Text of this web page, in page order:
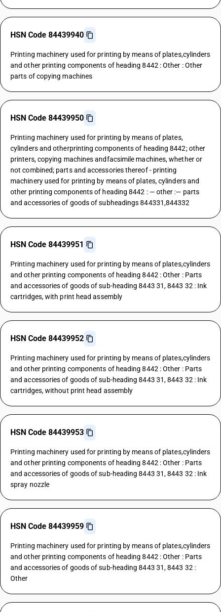
HSN Code 84439940
Printing machinery used for printing by means of plates,cylinders
and other printing components of heading 8442 : Other : Other
parts of copying machines
HSN Code 84439950
Printing machinery used for printing by means of plates,
cylinders and otherprinting components of heading 8442; other
printers, copying machines andfacsimile machines, whether or
not combined; parts and accessories thereof - printing
machinery used for printing by means of plates, cylinders and
other printing components of heading 8442 : — other :— parts
and accessories of goods of subheadings 844331,844332
HSN Code 84439951
Printing machinery used for printing by means of plates,cylinders
and other printing components of heading 8442 : Other : Parts
and accessories of goods of sub-heading 8443 31, 8443 32 : Ink
cartridges, with print head assembly
HSN Code 84439952
Printing machinery used for printing by means of plates,cylinders
and other printing components of heading 8442 : Other : Parts
and accessories of goods of sub-heading 8443 31, 8443 32 : Ink
cartridges, without print head assembly
HSN Code 84439953
Printing machinery used for printing by means of plates,cylinders
and other printing components of heading 8442 : Other : Parts
and accessories of goods of sub-heading 8443 31, 8443 32 : Ink
spray nozzle
HSN Code 84439959
Printing machinery used for printing by means of plates,cylinders
and other printing components of heading 8442 : Other : Parts
and accessories of goods of sub-heading 8443 31, 8443 32 :
Other